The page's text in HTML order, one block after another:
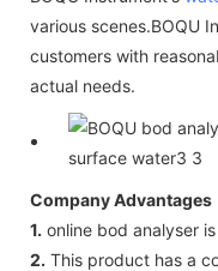
various scenes.BOQU
customers with
actual needs.
Company Advantages
1. online bod analyser
2. This product has a